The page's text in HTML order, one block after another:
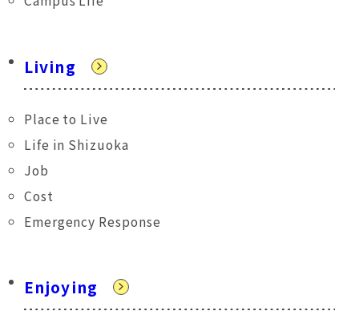
Living
Place to Live
Life in Shizuoka
Job
Cost
Emergency Response
Enjoying